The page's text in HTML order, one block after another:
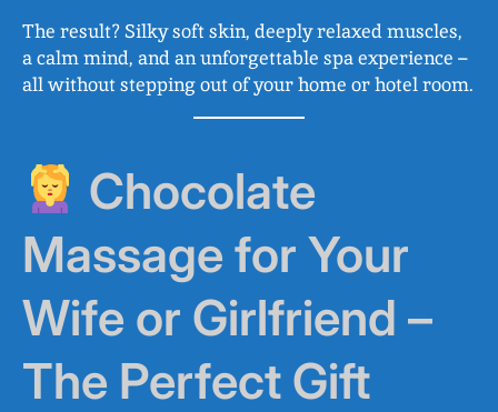
The result? Silky soft skin, deeply relaxed muscles,
a calm mind, and an unforgettable spa experience –
all without stepping out of your home or hotel room.
Chocolate
Massage for Your
Wife or Girlfriend –
The Perfect Gift